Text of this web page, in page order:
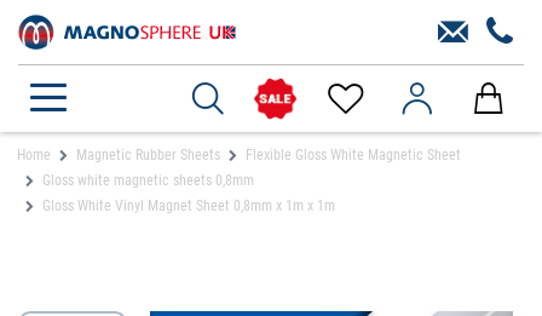
Home Magnetic Rubber Sheets
Flexible Gloss White Magnetic Sheet
Gloss white magnetic sheets 0,8mm
Gloss White Vinyl Magnet Sheet 0,8mm x 1m x 1m